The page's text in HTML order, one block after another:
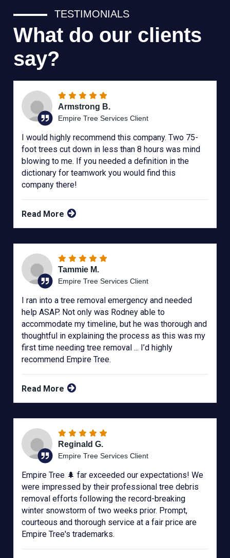
TESTIMONIALS
What do our clients
say?
Armstrong B.
Empire Tree Services Client
I would highly recommend this company. Two 75-
foot trees cut down in less than 8 hours was mind
blowing to me. If you needed a definition in the
dictionary for teamwork you would find this
company there!
Read More
Tammie M.
Empire Tree Services Client
I ran into a tree removal emergency and needed
help ASAP. Not only was Rodney able to
accommodate my timeline, but he was thorough and
thoughtful in explaining the process as this was my
first time needing tree removal ... I’d highly
recommend Empire Tree.
Read More
Reginald G.
Empire Tree Services Client
Empire Tree 🌲 far exceeded our expectations! We
were impressed by their professional tree debris
removal efforts following the record-breaking
winter snowstorm of two weeks prior. Prompt,
courteous and thorough service at a fair price are
Empire Tree's trademarks.